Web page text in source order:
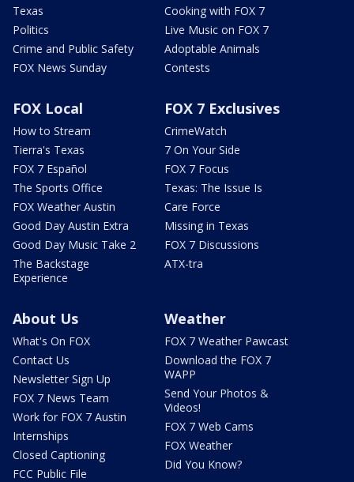
Texas
Politics
Crime and Public Safety
FOX News Sunday
Cooking with FOX 7
Live Music on FOX 7
Adoptable Animals
Contests
FOX Local
How to Stream
Tierra's Texas
FOX 7 Español
The Sports Office
FOX Weather Austin
Good Day Austin Extra
Good Day Music Take 2
The Backstage
Experience
FOX 7 Exclusives
CrimeWatch
7 On Your Side
FOX 7 Focus
Texas: The Issue Is
Care Force
Missing in Texas
FOX 7 Discussions
ATX-tra
About Us
What's On FOX
Contact Us
Newsletter Sign Up
FOX 7 News Team
Work for FOX 7 Austin
Internships
Closed Captioning
FCC Public File
Weather
FOX 7 Weather Pawcast
Download the FOX 7
WAPP
Send Your Photos &
Videos!
FOX 7 Web Cams
FOX Weather
Did You Know?